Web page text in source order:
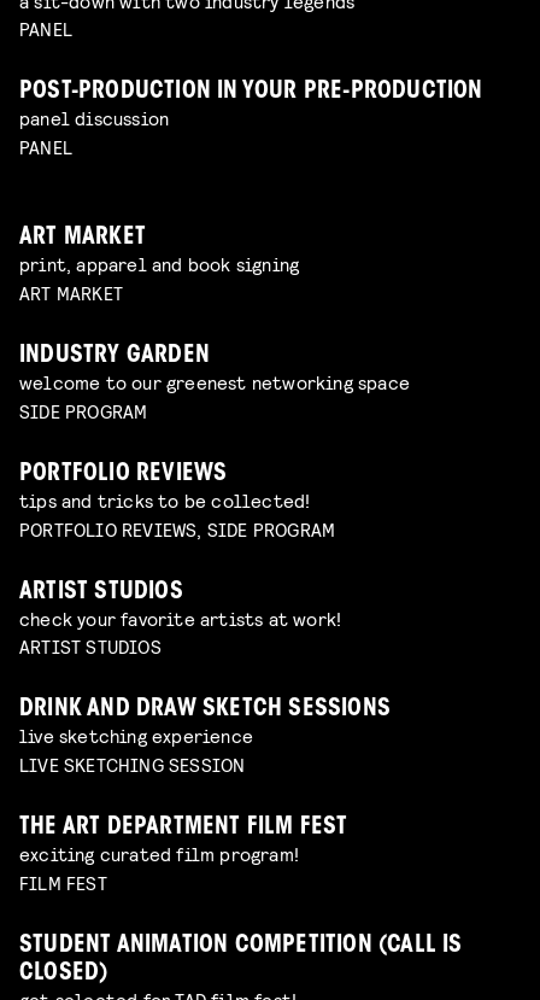
PANEL
POST-PRODUCTION IN YOUR PRE-PRODUCTION
panel discussion
PANEL
ART MARKET
print, apparel and book signing
ART MARKET
INDUSTRY GARDEN
welcome to our greenest networking space
SIDE PROGRAM
PORTFOLIO REVIEWS
tips and tricks to be collected!
PORTFOLIO REVIEWS, SIDE PROGRAM
ARTIST STUDIOS
check your favorite artists at work!
ARTIST STUDIOS
DRINK AND DRAW SKETCH SESSIONS
live sketching experience
LIVE SKETCHING SESSION
THE ART DEPARTMENT FILM FEST
exciting curated film program!
FILM FEST
STUDENT ANIMATION COMPETITION (CALL IS
CLOSED)